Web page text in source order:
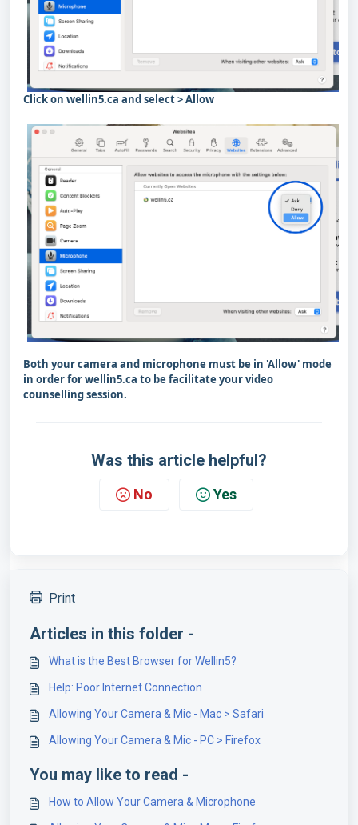
Click on wellin5.ca and select > Allow
Both your camera and microphone must be in 'Allow' mode
in order for wellin5.ca to be facilitate your video
counselling session.
Was this article helpful?
No Yes
Print
Articles in this folder -
What is the Best Browser for Wellin5?
Help: Poor Internet Connection
Allowing Your Camera & Mic - Mac > Safari
Allowing Your Camera & Mic - PC > Firefox
You may like to read -
How to Allow Your Camera & Microphone